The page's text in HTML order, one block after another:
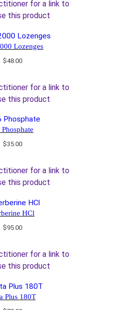
for a link to
this product
Lozenges
$48.00
for a link to
this product
$35.00
for a link to
this product
HCl
$95.00
for a link to
this product
Plus 180T